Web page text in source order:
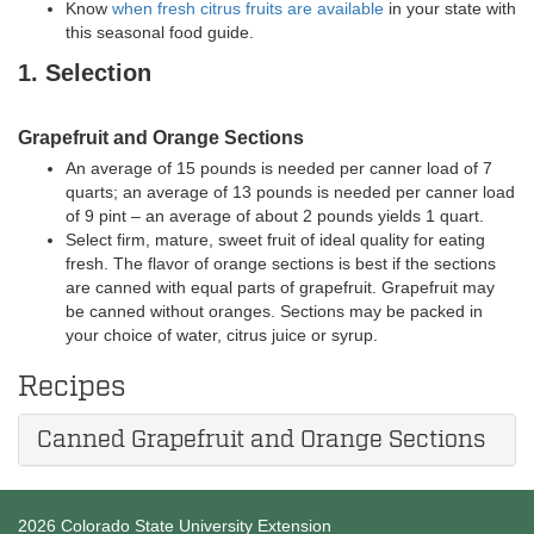
Know when fresh citrus fruits are available in your state with
this seasonal food guide.
1. Selection
Grapefruit and Orange Sections
An average of 15 pounds is needed per canner load of 7
quarts; an average of 13 pounds is needed per canner load
of 9 pint – an average of about 2 pounds yields 1 quart.
Select firm, mature, sweet fruit of ideal quality for eating
fresh. The flavor of orange sections is best if the sections
are canned with equal parts of grapefruit. Grapefruit may
be canned without oranges. Sections may be packed in
your choice of water, citrus juice or syrup.
Recipes
Canned Grapefruit and Orange Sections
2026 Colorado State University Extension